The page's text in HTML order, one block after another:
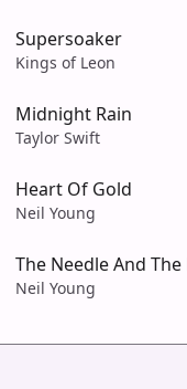
Supersoaker
Kings of Leon
Midnight Rain
Taylor Swift
Heart Of Gold
Neil Young
The Needle And
Neil Young